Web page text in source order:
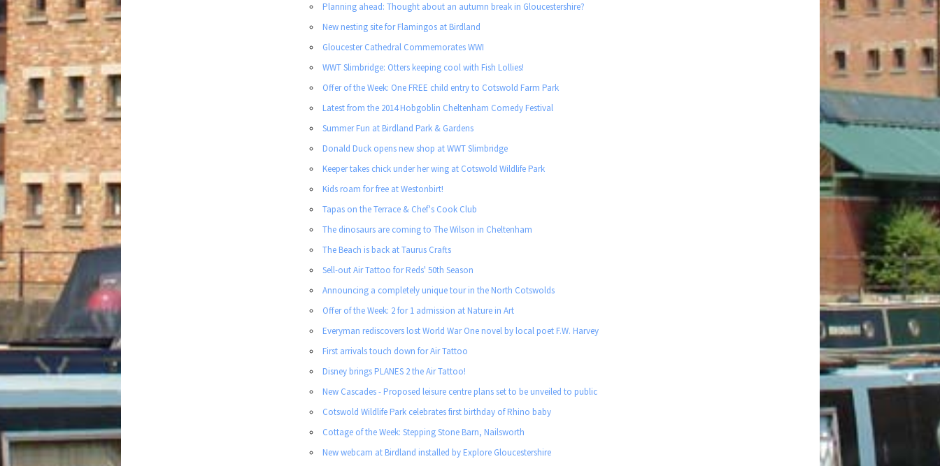
Planning ahead: Thought about an autumn break in Gloucestershire?
New nesting site for Flamingos at Birdland
Gloucester Cathedral Commemorates WWI
WWT Slimbridge: Otters keeping cool with Fish Lollies!
Offer of the Week: One FREE child entry to Cotswold Farm Park
Latest from the 2014 Hobgoblin Cheltenham Comedy Festival
Summer Fun at Birdland Park & Gardens
Donald Duck opens new shop at WWT Slimbridge
Keeper takes chick under her wing at Cotswold Wildlife Park
Kids roam for free at Westonbirt!
Tapas on the Terrace & Chef's Cook Club
The dinosaurs are coming to The Wilson in Cheltenham
The Beach is back at Taurus Crafts
Sell-out Air Tattoo for Reds' 50th Season
Announcing a completely unique tour in the North Cotswolds
Offer of the Week: 2 for 1 admission at Nature in Art
Everyman rediscovers lost World War One novel by local poet F.W. Harvey
First arrivals touch down for Air Tattoo
Disney brings PLANES 2 the Air Tattoo!
New Cascades - Proposed leisure centre plans set to be unveiled to public
Cotswold Wildlife Park celebrates first birthday of Rhino baby
Cottage of the Week: Stepping Stone Barn, Nailsworth
New webcam at Birdland installed by Explore Gloucestershire